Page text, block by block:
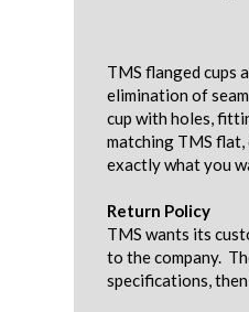
TMS flanged cups
elimination of
cup with holes,
matching TMS
exactly what you
Return Policy
TMS wants its
to the company.
specifications,